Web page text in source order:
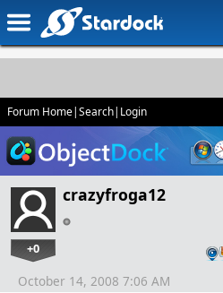
Forum Home|Search| Login
crazyfroga12
+0
October 14, 2008 7:06 AM